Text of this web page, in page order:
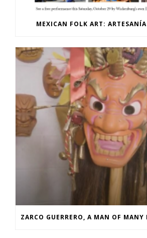
MEXICAN FOLK ART: